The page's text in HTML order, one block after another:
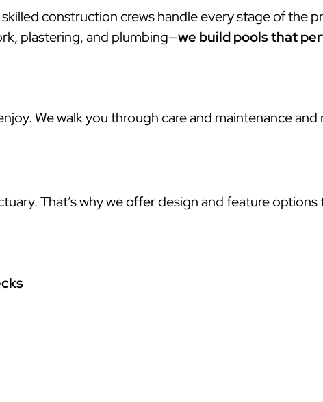
construction crews handle every stage of the
plastering, and plumbing—we build pools that
We walk you through care and maintenance and
That’s why we offer design and feature options